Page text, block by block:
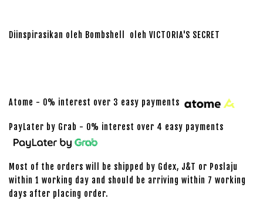
Diinspirasikan oleh Bombshell oleh VICTORIA'S SECRET
Atome - 0% interest over 3 easy payments
PayLater by Grab - 0% interest over 4 easy payments
Most of the orders will be shipped by Gdex, J&T or Poslaju
within 1 working day and should be arriving within 7 working
days after placing order.